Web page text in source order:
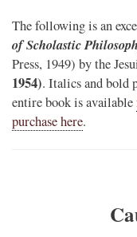
The following is an
of Scholastic
Press, 1949) by the
1954). Italics and bold
entire book is available
purchase here.